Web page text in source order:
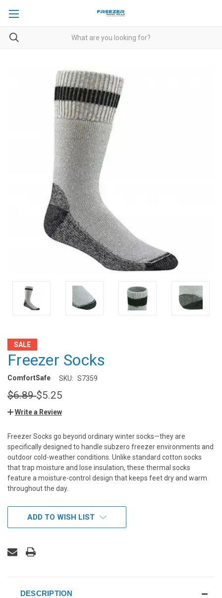
SALE
Freezer Socks
ComfortSafe SKU: S7359
$6.89$5.25
Write a Review
Freezer Socks go beyond ordinary winter socks—they are
specifically designed to handle subzero freezer environments and
outdoor cold-weather conditions. Unlike standard cotton socks
that trap moisture and lose insulation, these thermal socks
feature a moisture-control design that keeps feet dry and warm
throughout the day.
CURRENTADD TO WISH LIST
DESCRIPTION